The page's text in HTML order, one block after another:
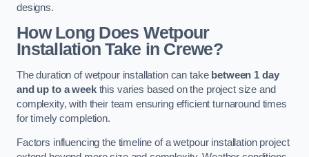
designs.
How Long Does Wetpour
Installation Take in Crewe?
The duration of wetpour installation can take between 1 day
and up to a weekthis varies based on the project size and
complexity, with their team ensuring efficient turnaround times
for timely completion.
Factors influencing the timeline of a wetpour installation project